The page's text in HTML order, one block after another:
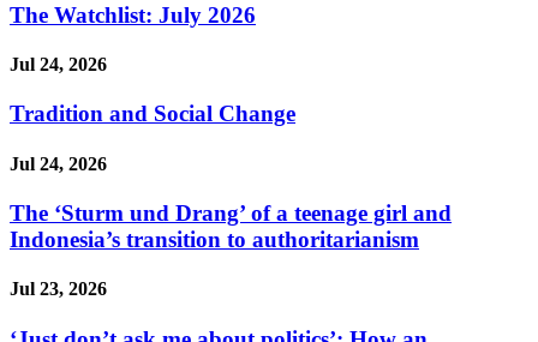
The Watchlist: July 2026
Jul 24, 2026
Tradition and Social Change
Jul 24, 2026
The ‘Sturm und Drang’ of a teenage girl and
Indonesia’s transition to authoritarianism
Jul 23, 2026